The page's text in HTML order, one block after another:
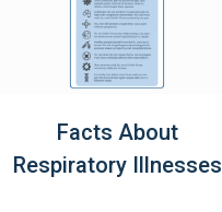
Facts About
Respiratory Illnesses